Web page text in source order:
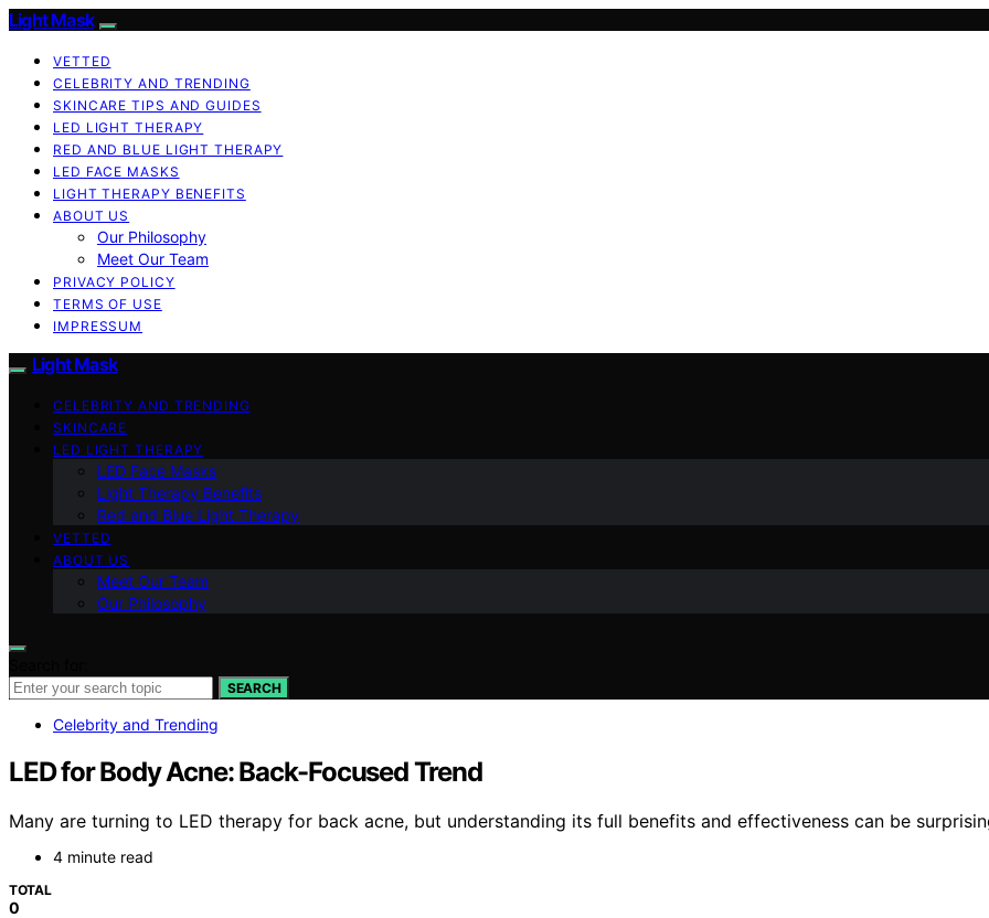
Light Mask
VETTED
CELEBRITY AND TRENDING
SKINCARE TIPS AND GUIDES
LED LIGHT THERAPY
RED AND BLUE LIGHT THERAPY
LED FACE MASKS
LIGHT THERAPY BENEFITS
ABOUT US
Our Philosophy
Meet Our Team
PRIVACY POLICY
TERMS OF USE
IMPRESSUM
Light Mask
CELEBRITY AND TRENDING
SKINCARE
LED LIGHT THERAPY
LED Face Masks
Light Therapy Benefits
Red and Blue Light Therapy
VETTED
ABOUT US
Meet Our Team
Our Philosophy
SEARCH
Celebrity and Trending
LED for Body Acne: Back-Focused Trend
Many are turning to LED therapy for back acne, but understanding its full benefits and effectiveness can be
4 minute read
TOTAL
0